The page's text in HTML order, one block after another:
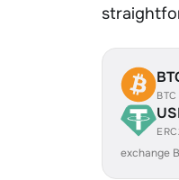
BTC
exchange